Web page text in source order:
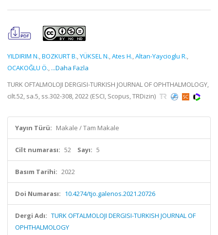
YILDIRIM N.,BOZKURT B.,YÜKSEL N.,Ates H.,Altan-Yaycioglu R.,
OCAKOĞLU Ö., ...Daha Fazla
TURK OFTALMOLOJI DERGISI-TURKISH JOURNAL OF OPHTHALMOLOGY,
cilt.52, sa.5, ss.302-308, 2022 (ESCI, Scopus, TRDizin)
Yayın Türü: Makale / Tam Makale
Cilt numarası: 52 Sayı: 5
Basım Tarihi: 2022
Doi Numarası: 10.4274/tjo.galenos.2021.20726
Dergi Adı: TURK OFTALMOLOJI DERGISI-TURKISH JOURNAL OF
OPHTHALMOLOGY